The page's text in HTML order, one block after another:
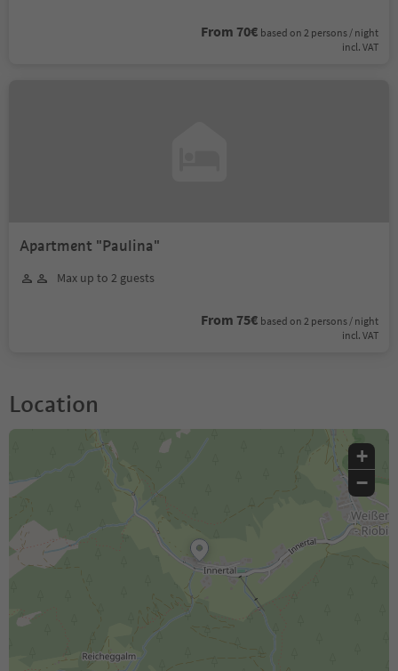
From 70€ based on 2 persons / night
incl. VAT
Apartment "Paulina"
Max up to 2 guests
From 75€ based on 2 persons / night
incl. VAT
Location
+
−